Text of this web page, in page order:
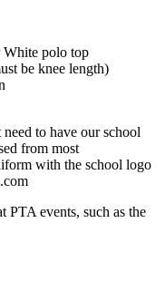
White polo top
be knee length)
to have our school
from most
with the school logo
PTA events, such as the